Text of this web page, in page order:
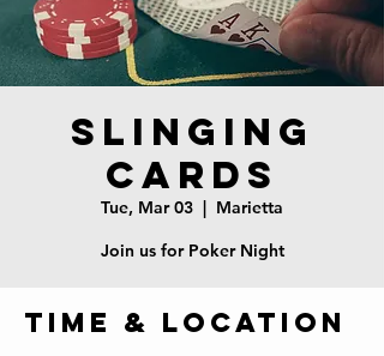
Slinging
Cards
Tue, Mar 03
  |
Marietta
Join us for Poker Night
Time & Location